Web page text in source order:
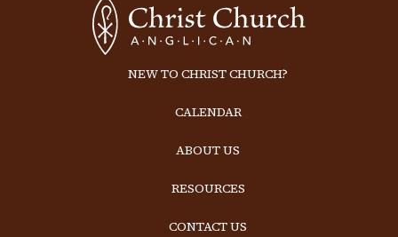
NEW TO CHRIST CHURCH?
CALENDAR
ABOUT US
RESOURCES
CONTACT US